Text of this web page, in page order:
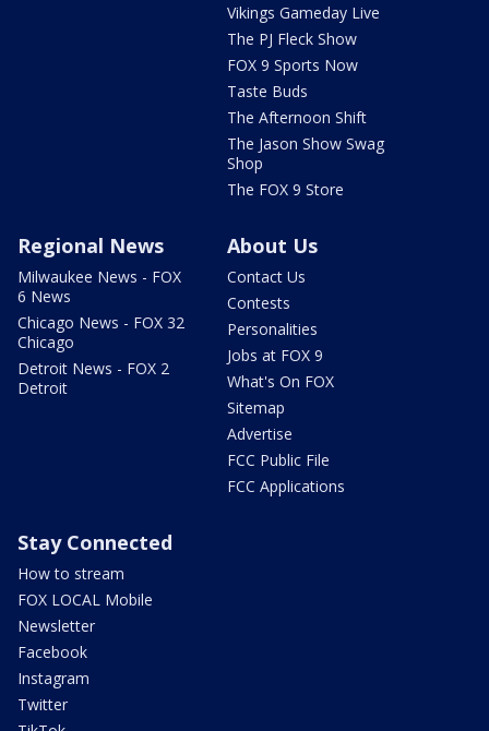
Vikings Gameday Live
The PJ Fleck Show
FOX 9 Sports Now
Taste Buds
The Afternoon Shift
The Jason Show Swag
Shop
The FOX 9 Store
Regional News
Milwaukee News - FOX
6 News
Chicago News - FOX 32
Chicago
Detroit News - FOX 2
Detroit
About Us
Contact Us
Contests
Personalities
Jobs at FOX 9
What's On FOX
Sitemap
Advertise
FCC Public File
FCC Applications
Stay Connected
How to stream
FOX LOCAL Mobile
Newsletter
Facebook
Instagram
Twitter